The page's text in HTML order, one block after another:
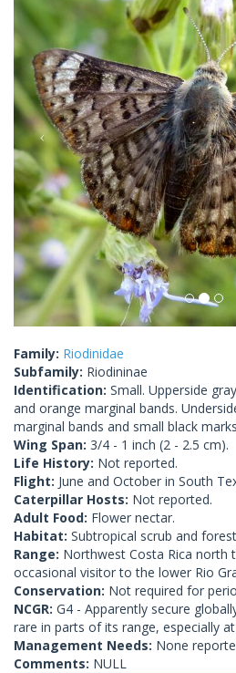
Family: Riodinidae
Subfamily: Riodininae
Identification: Small. Upperside
and orange marginal bands.
marginal bands and small black
Wing Span: 3/4 - 1 inch (2 - 2.5 cm).
Life History: Not reported.
Flight: June and October in South
Caterpillar Hosts: Not reported.
Adult Food: Flower nectar.
Habitat: Subtropical scrub and
Range: Northwest Costa Rica north
occasional visitor to the lower Rio
Conservation: Not required for
NCGR: G4 - Apparently secure
rare in parts of its range, especially
Management Needs: None
Comments: NULL